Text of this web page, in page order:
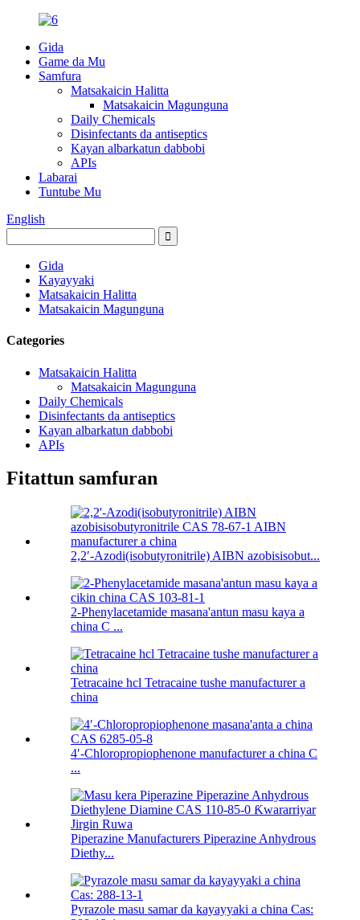
Gida
Game da Mu
Samfura
Matsakaicin Halitta
Matsakaicin Magunguna
Daily Chemicals
Disinfectants da antiseptics
Kayan albarkatun dabbobi
APIs
Labarai
Tuntube Mu
English
Gida
Kayayyaki
Matsakaicin Halitta
Matsakaicin Magunguna
Categories
Matsakaicin Halitta
Matsakaicin Magunguna
Daily Chemicals
Disinfectants da antiseptics
Kayan albarkatun dabbobi
APIs
Fitattun samfuran
2,2′-Azodi(isobutyronitrile) AIBN azobisisobut...
2-Phenylacetamide masana'antun masu kaya a
china C ...
Tetracaine hcl Tetracaine tushe manufacturer a
china
4′-Chloropropiophenone manufacturer a china C
...
Piperazine Manufacturers Piperazine Anhydrous
Diethy...
Pyrazole masu samar da kayayyaki a china Cas: